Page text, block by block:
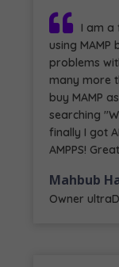
I am a
using
problems
many more
buy MAMP
searching
finally I got
AMPPS!
Mahbub
Owner